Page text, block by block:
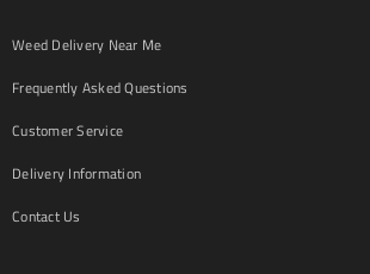
Weed Delivery Near Me
Frequently Asked Questions
Customer Service
Delivery Information
Contact Us